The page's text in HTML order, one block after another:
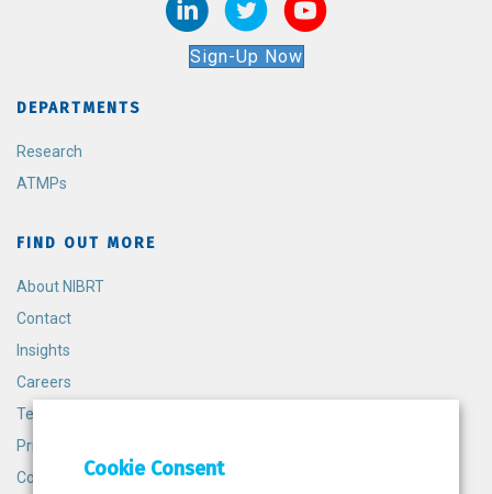
Sign-Up Now
DEPARTMENTS
Research
ATMPs
FIND OUT MORE
About NIBRT
Contact
Insights
Careers
Terms and Conditions
Privacy Policy
Cookie PolicyCookie Consent